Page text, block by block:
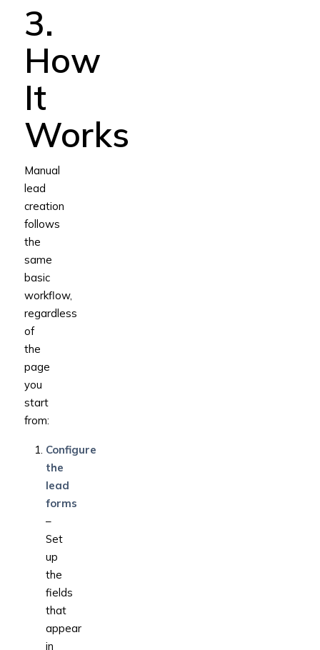
3.
How
It
Works
Manual
lead
creation
follows
the
same
basic
workflow,
regardless
of
the
page
you
start
from:
Configure
the
lead
forms
–
Set
up
the
fields
that
appear
in